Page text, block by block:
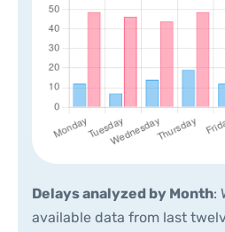
Delays analyzed by Month:
available data from last